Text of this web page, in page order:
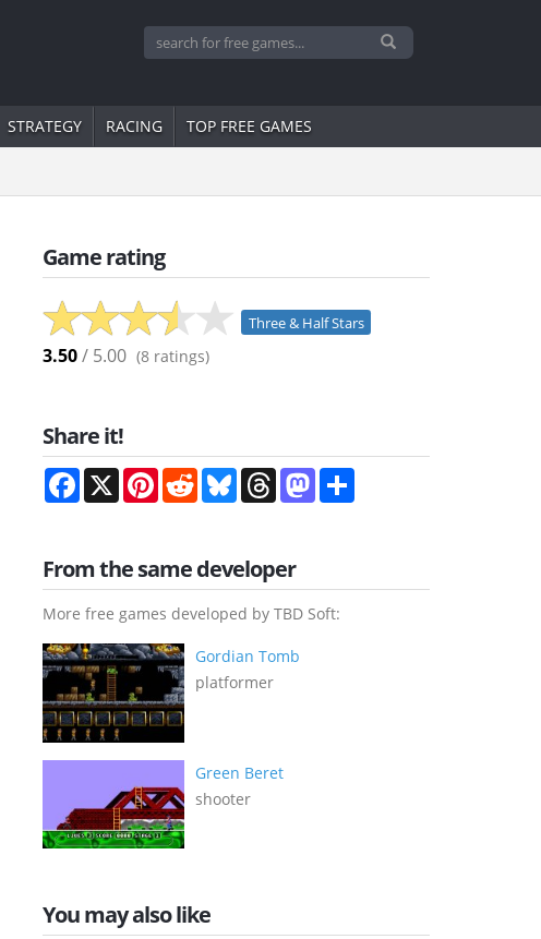
STRATEGY RACING TOP FREE GAMES
Game rating
Three & Half Stars
3.50/ 5.00 (8 ratings)
Share it!
Facebook
X PinterestRedditBlueskyThreadsMastodon
From the same developer
More free games developed by TBD Soft:
Gordian Tomb
platformer
Green Beret
shooter
You may also like